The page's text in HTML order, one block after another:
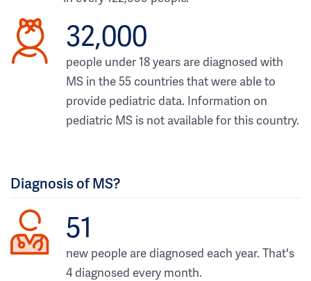
32,000
people under 18 years are diagnosed with
MS in the 55 countries that were able to
provide pediatric data. Information on
pediatric MS is not available for this country.
Diagnosis of MS?
51
new people are diagnosed each year. That's
4 diagnosed every month.